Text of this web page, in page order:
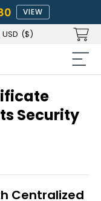
VIEW
USD ($)
Security
Centralized